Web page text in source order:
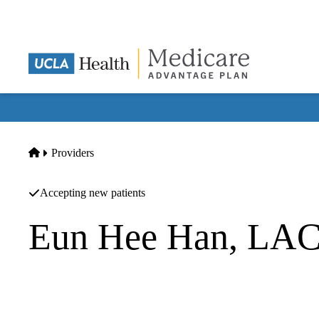
Home
Providers
Accepting new patients
Eun Hee Han, LAC